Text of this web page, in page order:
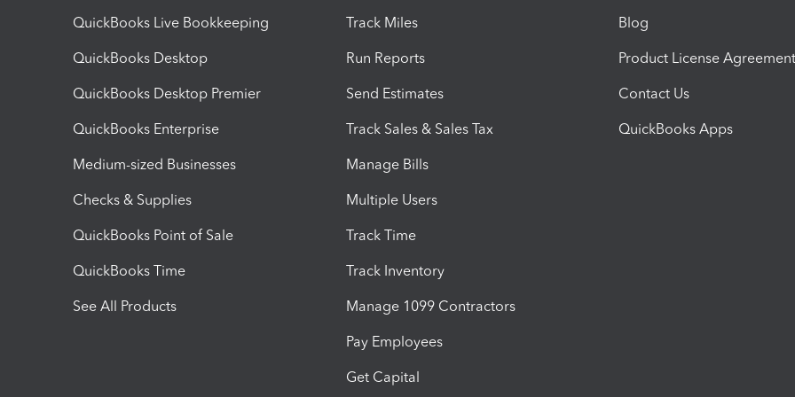
QuickBooks Live Bookkeeping
QuickBooks Desktop
QuickBooks Desktop Premier
QuickBooks Enterprise
Medium-sized Businesses
Checks & Supplies
QuickBooks Point of Sale
QuickBooks Time
See All Products
Track Miles
Run Reports
Send Estimates
Track Sales & Sales Tax
Manage Bills
Multiple Users
Track Time
Track Inventory
Manage 1099 Contractors
Pay Employees
Get Capital
Blog
Product License Agreement
Contact Us
QuickBooks Apps